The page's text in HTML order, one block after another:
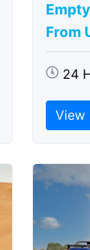
From
24
View